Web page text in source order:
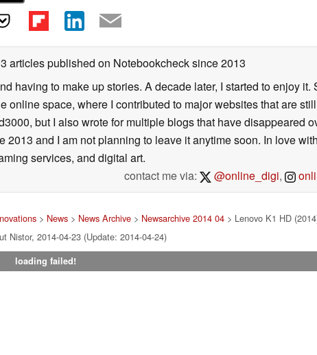
articles published on Notebookchecksince 2013
having to make up stories. A decade later, I started to enjoy
online space, where I contributed to major websites that are
but I also wrote for multiple blogs that have disappeared
2013 and I am not planning to leave it anytime soon. In love
services, and digital art.
contact me via:
@online_digi,
> News > News Archive > Newsarchive 2014 04 > Lenovo K1 HD
Nistor, 2014-04-23 (Update: 2014-04-24)
loading failed!